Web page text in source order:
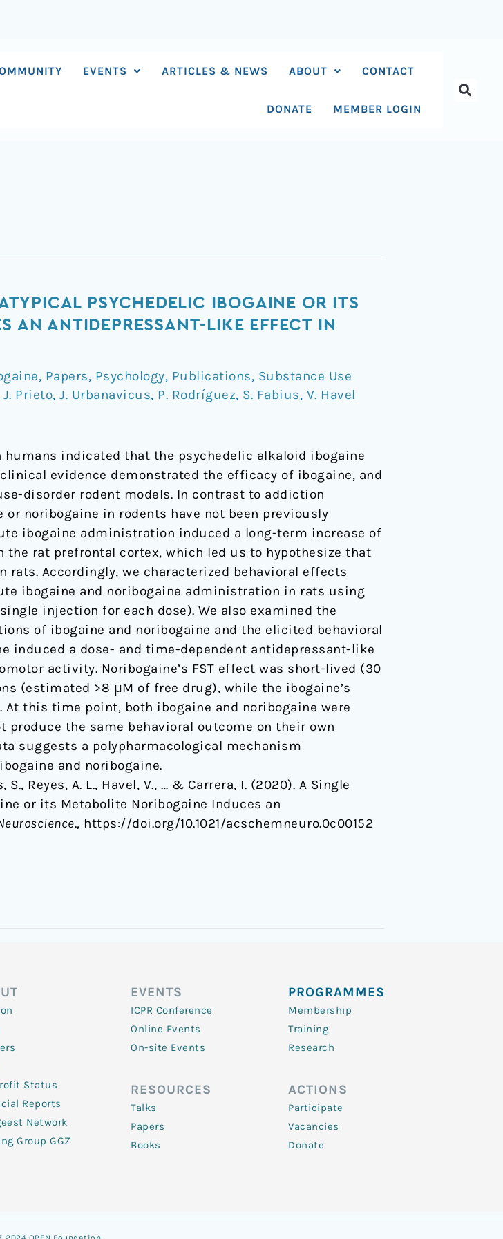
EVENTS ARTICLES & NEWS ABOUT CONTACT
DONATE MEMBER LOGIN
PSYCHEDELIC IBOGAINE OR ITS
AN ANTIDEPRESSANT-LIKE EFFECT IN
, Papers, Psychology, Publications, Substance Use
J. Prieto, J. Urbanavicus, P. Rodríguez, S. Fabius, V. Havel
indicated that the psychedelic alkaloid ibogaine
evidence demonstrated the efficacy of ibogaine, and
disorder rodent models. In contrast to addiction
noribogaine in rodents have not been previously
ibogaine administration induced a long-term increase of
rat prefrontal cortex, which led us to hypothesize that
Accordingly, we characterized behavioral effects
ibogaine and noribogaine administration in rats using
injection for each dose). We also examined the
of ibogaine and noribogaine and the elicited behavioral
induced a dose- and time-dependent antidepressant-like
activity. Noribogaine’s FST effect was short-lived (30
(estimated >8 μM of free drug), while the ibogaine’s
this time point, both ibogaine and noribogaine were
the same behavioral outcome on their own
suggests a polypharmacological mechanism
and noribogaine.
Reyes, A. L., Havel, V., … & Carrera, I. (2020). A Single
or its Metabolite Noribogaine Induces an
., https://doi.org/10.1021/acschemneuro.0c00152
Status
Reports
Network
Group GGZ
EVENTS
ICPR Conference
Online Events
On-site Events
RESOURCES
Talks
Papers
Books
PROGRAMMES
Membership
Training
Research
ACTIONS
Participate
Vacancies
Donate